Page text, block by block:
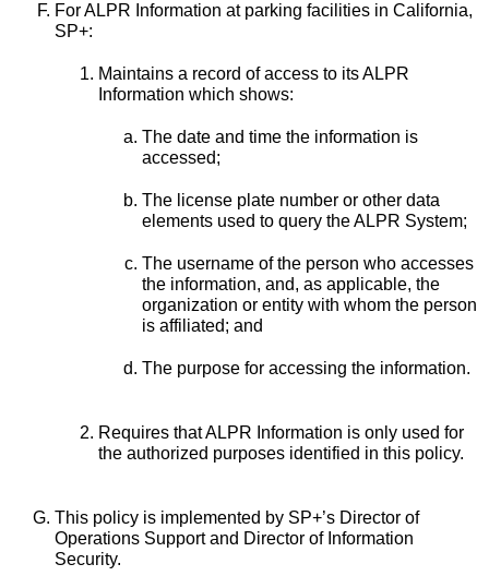
For ALPR Information at parking facilities in California,
SP+:
Maintains a record of access to its ALPR
Information which shows:
The date and time the information is
accessed;
The license plate number or other data
elements used to query the ALPR System;
The username of the person who accesses
the information, and, as applicable, the
organization or entity with whom the person
is affiliated; and
The purpose for accessing the information.
Requires that ALPR Information is only used for
the authorized purposes identified in this policy.
This policy is implemented by SP+’s Director of
Operations Support and Director of Information
Security.